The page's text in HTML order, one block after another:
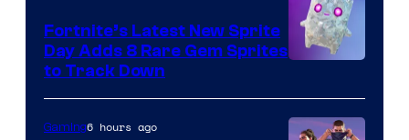
The
Pokemon
Company
of
Epic
Fortnite’s Latest New Sprite
Day Adds 8 Rare Gem Sprites
to Track Down
Gaming6 hours ago